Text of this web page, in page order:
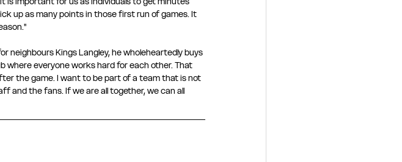
up as many points in those first run of games. It
neighbours Kings Langley, he wholeheartedly buys
everyone works hard for each other. That
the game. I want to be part of a team that is not
and the fans. If we are all together, we can all